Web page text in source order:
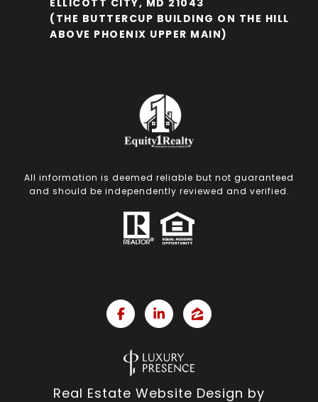
ELLICOTT CITY, MD 21043
(THE BUTTERCUP BUILDING ON THE HILL
ABOVE PHOENIX UPPER MAIN)
All information is deemed reliable but not guaranteed
and should be independently reviewed and verified.
Real Estate Website Design by